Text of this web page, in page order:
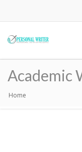
content
Academic
Home